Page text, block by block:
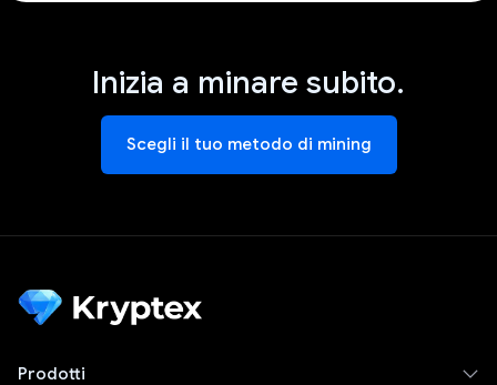
Inizia a minare subito.
Scegli il tuo metodo di mining
Prodotti